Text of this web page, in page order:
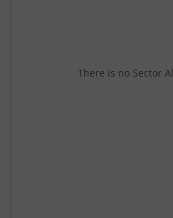
There is no Sector